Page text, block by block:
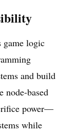
game logic
and build
node-based
power—
while